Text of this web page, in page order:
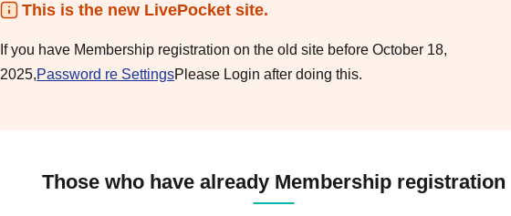
This is the new LivePocket site.
If you have Membership registration on the old site before October 18,
2025,Password re SettingsPlease Login after doing this.
Those who have already Membership registration